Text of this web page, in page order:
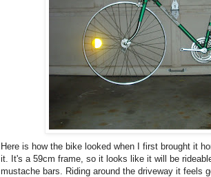
Here is how the bike looked when I first brought it
it. It's a 59cm frame, so it looks like it will be
mustache bars. Riding around the driveway it feels